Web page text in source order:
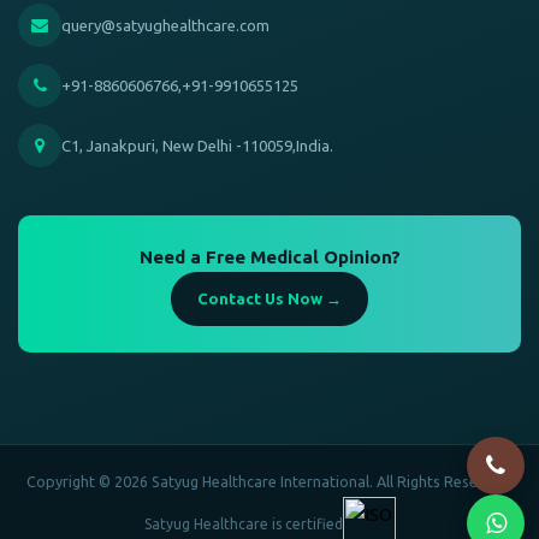
query@satyughealthcare.com
+91-8860606766,+91-9910655125
C1, Janakpuri, New Delhi -110059,India.
Need a Free Medical Opinion?
Contact Us Now →
Copyright © 2026 Satyug Healthcare International. All Rights Reserved.
Satyug Healthcare is certified